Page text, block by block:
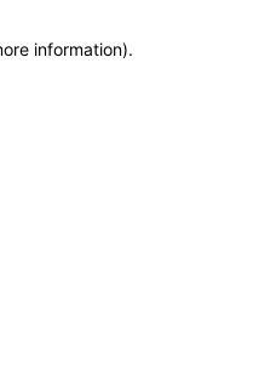
information).